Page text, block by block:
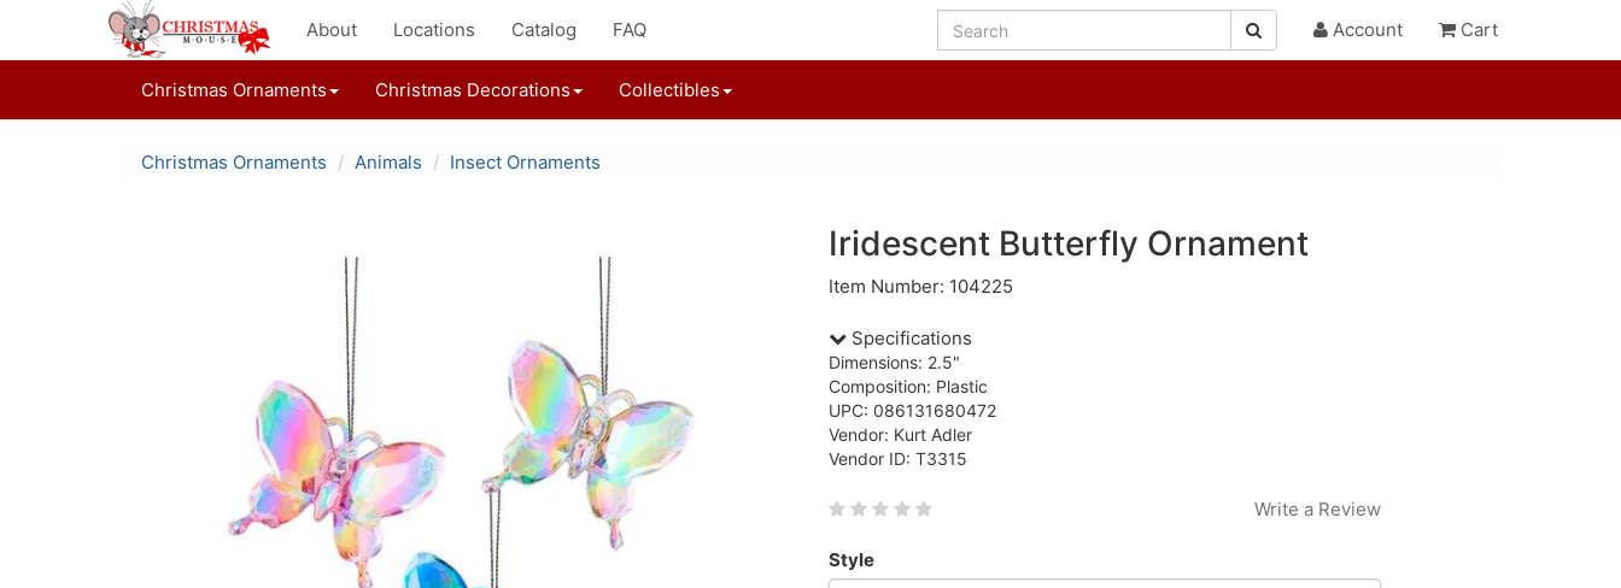
About Locations Catalog FAQ Account Cart
Christmas Ornaments Christmas Decorations Collectibles
Christmas Ornaments Animals Insect Ornaments
Iridescent Butterfly Ornament
Item Number: 104225
Specifications
Dimensions: 2.5"
Composition: Plastic
UPC: 086131680472
Vendor: Kurt Adler
Vendor ID: T3315
Write a Review
Style